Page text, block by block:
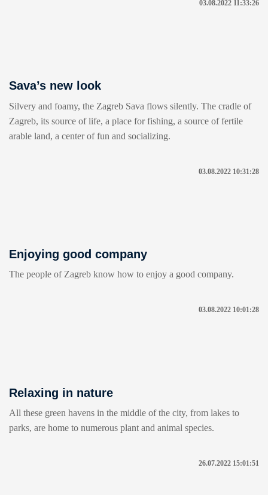
03.08.2022 11:33:26
Sava’s new look
Silvery and foamy, the Zagreb Sava flows silently. The cradle of
Zagreb, its source of life, a place for fishing, a source of fertile
arable land, a center of fun and socializing.
03.08.2022 10:31:28
Enjoying good company
The people of Zagreb know how to enjoy a good company.
03.08.2022 10:01:28
Relaxing in nature
All these green havens in the middle of the city, from lakes to
parks, are home to numerous plant and animal species.
26.07.2022 15:01:51